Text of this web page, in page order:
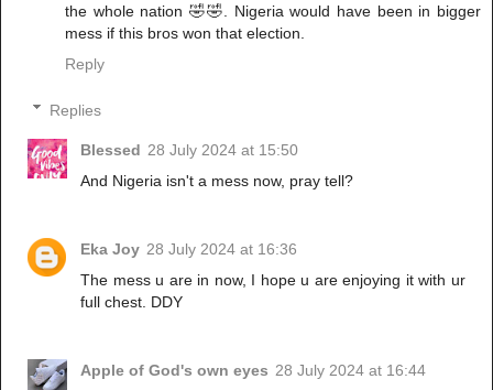
the whole nation 🤣🤣. Nigeria would have been in bigger
mess if this bros won that election.
Reply
Replies
Blessed 28 July 2024 at 15:50
And Nigeria isn't a mess now, pray tell?
Eka Joy 28 July 2024 at 16:36
The mess u are in now, I hope u are enjoying it with ur
full chest. DDY
Apple of God's own eyes 28 July 2024 at 16:44